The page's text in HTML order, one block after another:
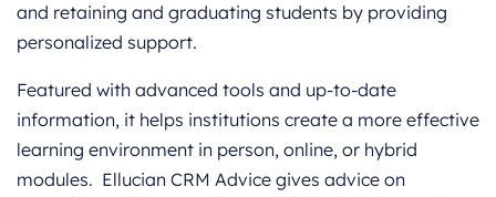
and retaining and graduating students by providing
personalized support.
Featured with advanced tools and up-to-date
information, it helps institutions create a more effective
learning environment in person, online, or hybrid
modules. Ellucian CRM Advice gives advice on